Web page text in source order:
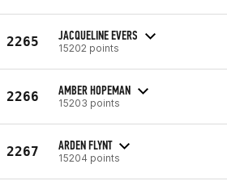
2265 JACQUELINE EVERS
15202 points
2266 AMBER HOPEMAN
15203 points
2267 ARDEN FLYNT
15204 points